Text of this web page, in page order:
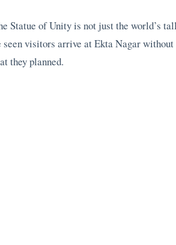
Statue of Unity is not just the world’s
visitors arrive at Ekta Nagar
they planned.